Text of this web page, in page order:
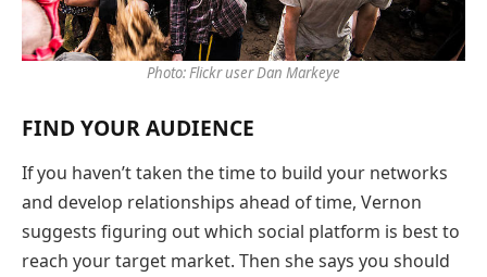
Photo: Flickr user Dan Markeye
FIND YOUR AUDIENCE
If you haven’t taken the time to build your networks
and develop relationships ahead of time, Vernon
suggests figuring out which social platform is best to
reach your target market. Then she says you should